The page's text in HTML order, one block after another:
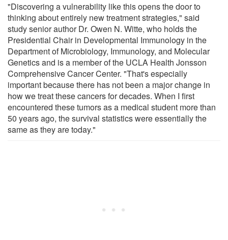
"Discovering a vulnerability like this opens the door to
thinking about entirely new treatment strategies," said
study senior author Dr. Owen N. Witte, who holds the
Presidential Chair in Developmental Immunology in the
Department of Microbiology, Immunology, and Molecular
Genetics and is a member of the UCLA Health Jonsson
Comprehensive Cancer Center. "That's especially
important because there has not been a major change in
how we treat these cancers for decades. When I first
encountered these tumors as a medical student more than
50 years ago, the survival statistics were essentially the
same as they are today."